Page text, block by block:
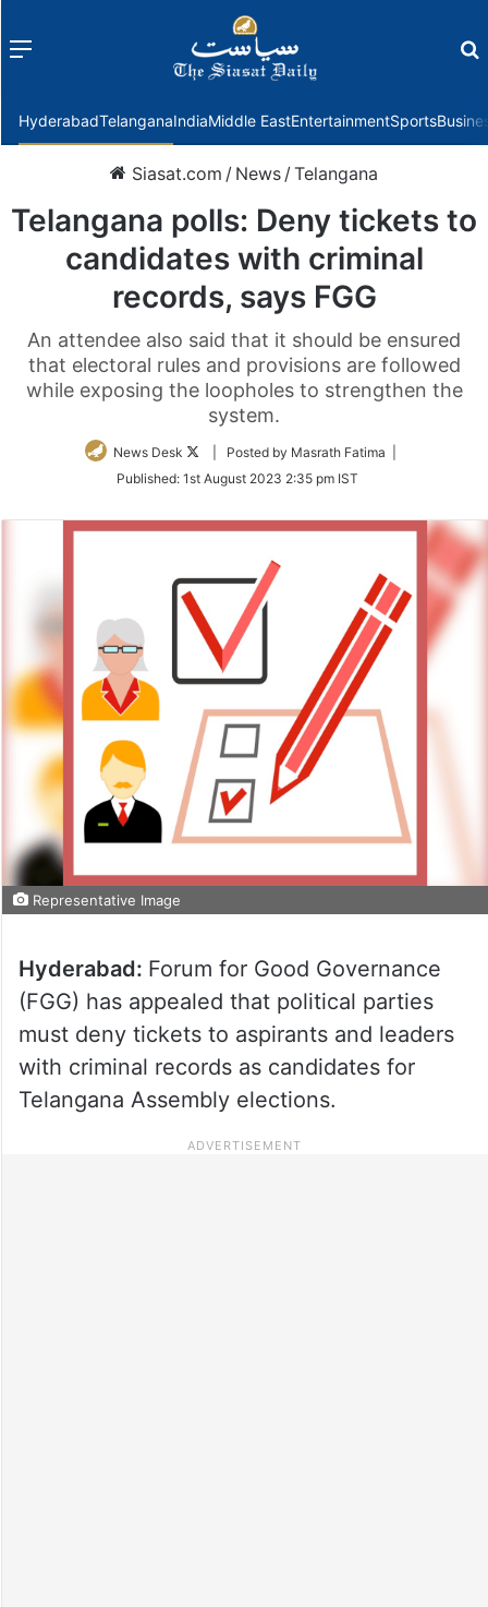
Menu
HyderabadTelanganaIndiaMiddle EastEntertainmentSports
Siasat.com / News /Telangana
Telangana polls: Deny tickets to
candidates with criminal
records, says FGG
An attendee also said that it should be ensured
that electoral rules and provisions are followed
while exposing the loopholes to strengthen the
system.
News Desk
Follow
Twitter
| Posted by Masrath Fatima |
Published: 1st August 2023 2:35 pm IST
Representative Image
Hyderabad: Forum for Good Governance
(FGG) has appealed that political parties
must deny tickets to aspirants and leaders
with criminal records as candidates for
Telangana Assembly elections.